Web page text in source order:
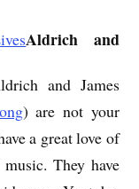
Aldrich and
and James
) are not your
a great love of
They have